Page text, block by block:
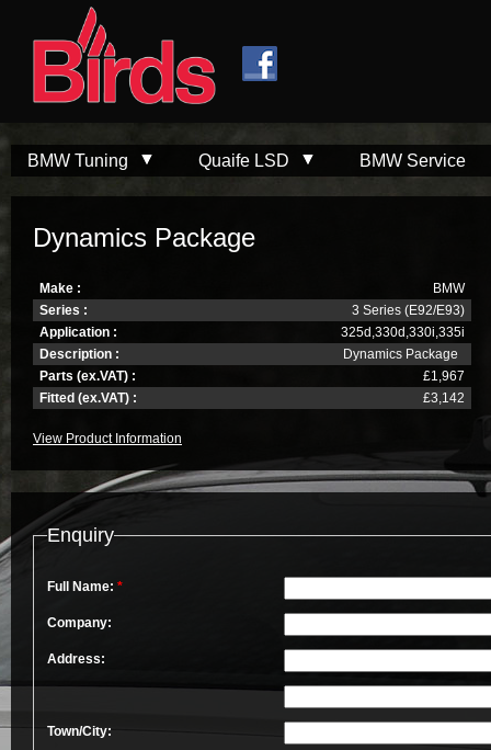
BMW Tuning Quaife LSD BMW Service
Dynamics Package
Make :
BMW
Series :
3 Series (E92/E93)
Application :
325d,330d,330i,335i
Description :
Dynamics Package
Parts (ex.VAT) :
£1,967
Fitted (ex.VAT) :
£3,142
View Product Information
Enquiry
Full Name: *
Company:
Address:
Town/City: